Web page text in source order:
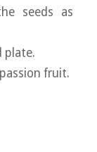
seeds as
plate.
fruit.